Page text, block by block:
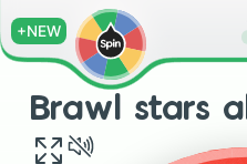
+NEW
Brawl stars